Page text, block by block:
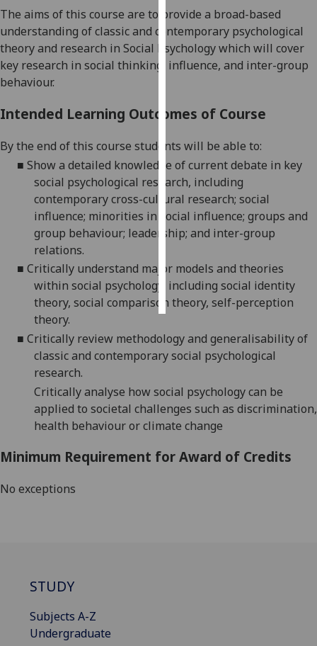
recorded
Personalised
advertising
get
personalised
ads
I do not
want
personalised
ads
save
accept
all
The aims of this course are to provide a broad-based
understanding of classic and contemporary psychological
theory and research in Social Psychology which will cover
key research in social thinking, influence, and inter-group
behaviour.
Intended Learning Outcomes of Course
By the end of this course students will be able to:
■ Show a detailed knowledge of current debate in key
social psychological research, including
contemporary cross-cultural research; social
influence; minorities in social influence; groups and
group behaviour; leadership; and inter-group
relations.
■ Critically understand major models and theories
within social psychology, including social identity
theory, social comparison theory, self-perception
theory.
■ Critically review methodology and generalisability of
classic and contemporary social psychological
research.
Critically analyse how social psychology can be
applied to societal challenges such as discrimination,
health behaviour or climate change
Minimum Requirement for Award of Credits
No exceptions
STUDY
Subjects A-Z
Undergraduate